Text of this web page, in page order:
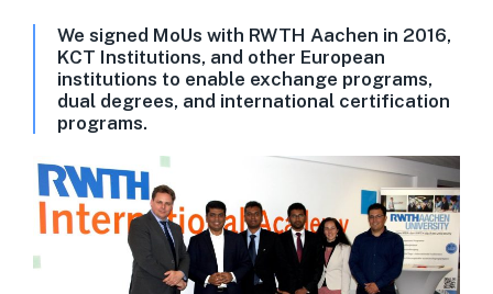
We signed MoUs with RWTH Aachen in 2016,
KCT Institutions, and other European
institutions to enable exchange programs,
dual degrees, and international certification
programs.